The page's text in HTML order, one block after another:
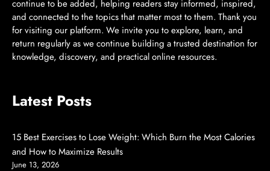
continue to be added, helping readers stay informed, inspired,
and connected to the topics that matter most to them. Thank you
for visiting our platform. We invite you to explore, learn, and
return regularly as we continue building a trusted destination for
knowledge, discovery, and practical online resources.
Latest Posts
15 Best Exercises to Lose Weight: Which Burn the Most Calories
and How to Maximize Results
June 13, 2026